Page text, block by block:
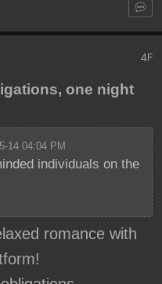
4F
one night
14 04:04 PM
individuals on the
romance with